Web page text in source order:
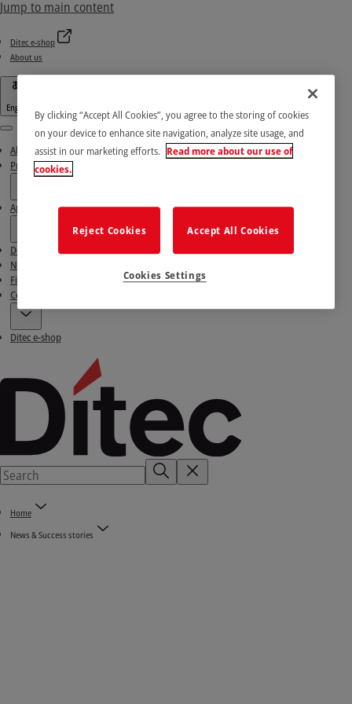
Jump to main content
Ditec e-shop
About us
English
Menu
About us
Products
Applications
Download area
News & Success stories
Find our Partners
Contact Us
Ditec e-shop
Home
News & Success stories
By clicking “Accept All Cookies”, you agree to the storing of cookies
on your device to enhance site navigation, analyze site usage, and
assist in our marketing efforts. Read more about our use of
cookies.
Reject Cookies Accept All Cookies
Cookies Settings